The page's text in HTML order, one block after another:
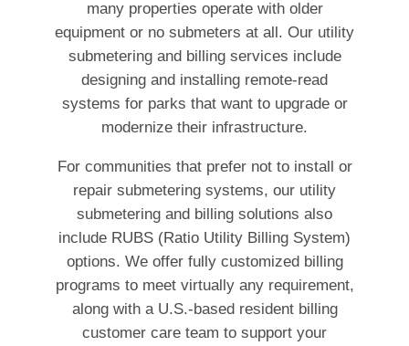
many properties operate with older
equipment or no submeters at all. Our utility
submetering and billing services include
designing and installing remote-read
systems for parks that want to upgrade or
modernize their infrastructure.
For communities that prefer not to install or
repair submetering systems, our utility
submetering and billing solutions also
include RUBS (Ratio Utility Billing System)
options. We offer fully customized billing
programs to meet virtually any requirement,
along with a U.S.-based resident billing
customer care team to support your